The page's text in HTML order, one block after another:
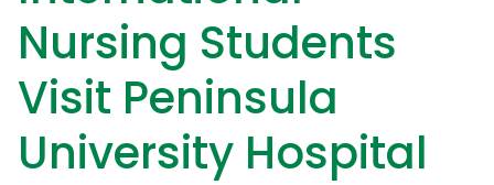
Nursing Students
Visit Peninsula
University Hospital